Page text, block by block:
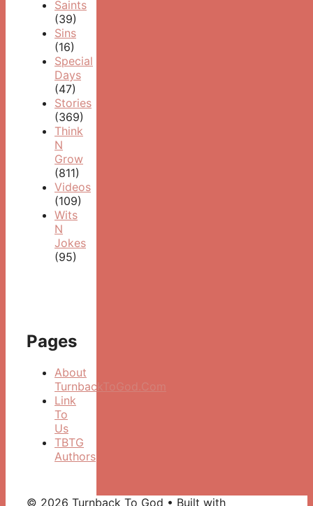
Saints
(39)
Sins
(16)
Special
Days
(47)
Stories
(369)
Think
N
Grow
(811)
Videos
(109)
Wits
N
Jokes
(95)
Pages
About
TurnbackToGod.Com
Link
To
Us
TBTG
Authors
© 2026 Turnback To God • Built with